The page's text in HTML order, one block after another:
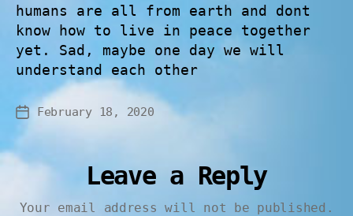
humans are all from earth and dont
know how to live in peace together
yet. Sad, maybe one day we will
understand each other
February 18, 2020
Leave a Reply
Your email address will not be published.